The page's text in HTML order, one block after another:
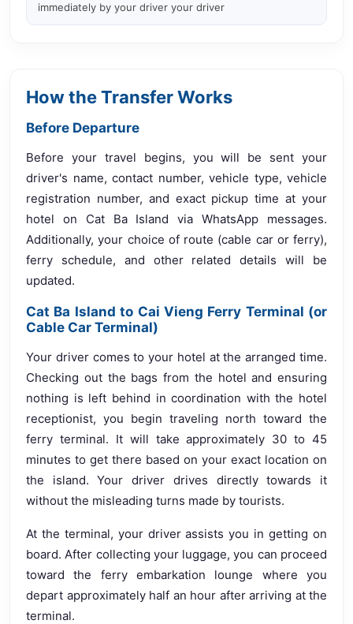
immediately by your driver your driver
How the Transfer Works
Before Departure
Before your travel begins, you will be sent your
driver's name, contact number, vehicle type, vehicle
registration number, and exact pickup time at your
hotel on Cat Ba Island via WhatsApp messages.
Additionally, your choice of route (cable car or ferry),
ferry schedule, and other related details will be
updated.
Cat Ba Island to Cai Vieng Ferry Terminal (or
Cable Car Terminal)
Your driver comes to your hotel at the arranged time.
Checking out the bags from the hotel and ensuring
nothing is left behind in coordination with the hotel
receptionist, you begin traveling north toward the
ferry terminal. It will take approximately 30 to 45
minutes to get there based on your exact location on
the island. Your driver drives directly towards it
without the misleading turns made by tourists.
At the terminal, your driver assists you in getting on
board. After collecting your luggage, you can proceed
toward the ferry embarkation lounge where you
depart approximately half an hour after arriving at the
terminal.